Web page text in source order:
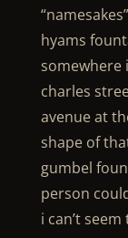
hyams
somewhere
charles
avenue at
shape of
gumbel
person
i can’t